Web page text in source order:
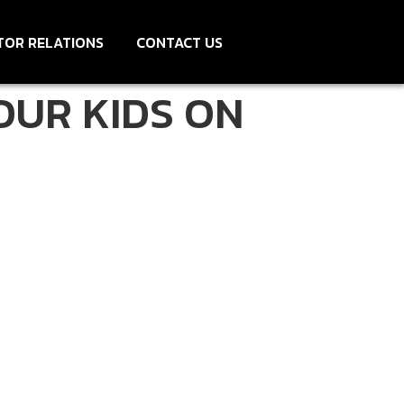
RELATIONS CONTACT US
KIDS ON